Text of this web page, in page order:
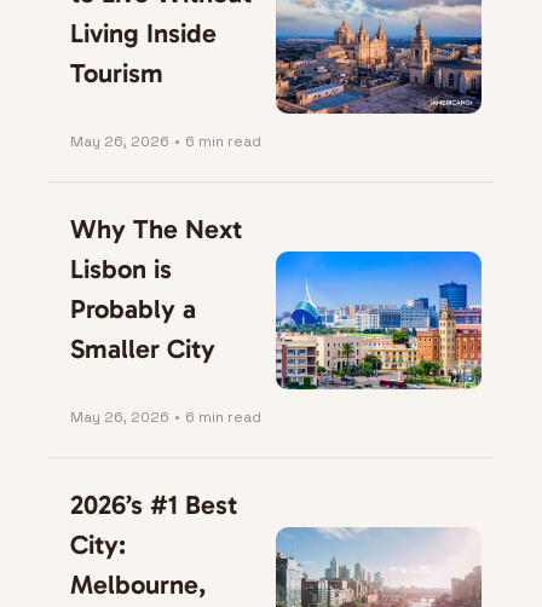
Living Inside
Tourism
May 26, 2026 • 6 min read
Why The Next
Lisbon is
Probably a
Smaller City
May 26, 2026 • 6 min read
2026’s #1 Best
City:
Melbourne,